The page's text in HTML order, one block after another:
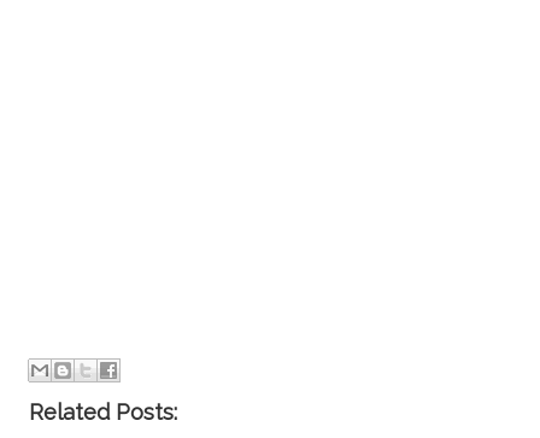
Related Posts: